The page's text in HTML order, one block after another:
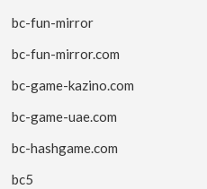
bc-fun-mirror
bc-fun-mirror.com
bc-game-kazino.com
bc-game-uae.com
bc-hashgame.com
bc5